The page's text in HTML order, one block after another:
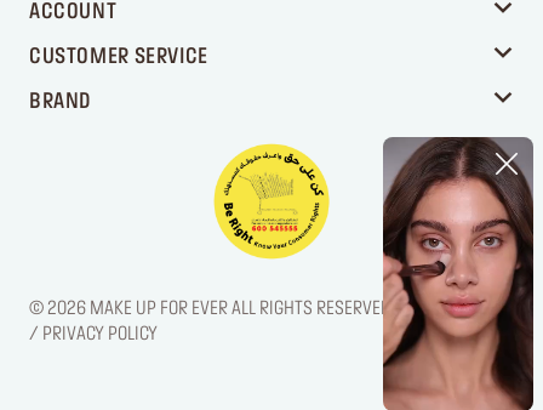
ACCOUNT
CUSTOMER SERVICE
BRAND
© 2026 MAKE UP FOR EVER ALL RIGHTS RESERVED. / LEGAL NOTICE
/ PRIVACY POLICY